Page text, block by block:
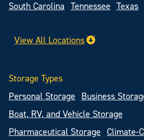
South Carolina
Tennessee Texas
View All Locations
Storage Types
Personal Storage
Business
Boat, RV, and Vehicle Storage
Pharmaceutical Storage
Climate-